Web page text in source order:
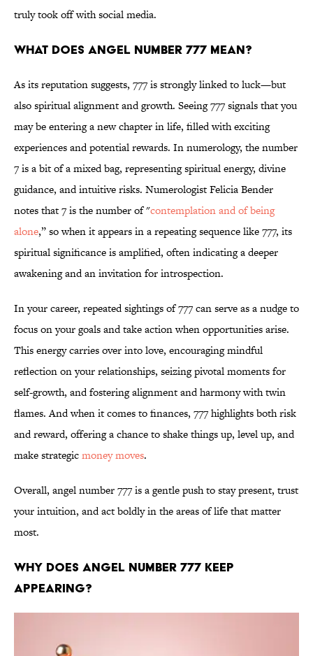
truly took off with social media.
What does angel number 777 mean?
As its reputation suggests, 777 is strongly linked to luck—but
also spiritual alignment and growth. Seeing 777 signals that you
may be entering a new chapter in life, filled with exciting
experiences and potential rewards. In numerology, the number
7 is a bit of a mixed bag, representing spiritual energy, divine
guidance, and intuitive risks. Numerologist Felicia Bender
notes that 7 is the number of "contemplation and of being
alone,” so when it appears in a repeating sequence like 777, its
spiritual significance is amplified, often indicating a deeper
awakening and an invitation for introspection.
In your career, repeated sightings of 777 can serve as a nudge to
focus on your goals and take action when opportunities arise.
This energy carries over into love, encouraging mindful
reflection on your relationships, seizing pivotal moments for
self-growth, and fostering alignment and harmony with twin
flames. And when it comes to finances, 777 highlights both risk
and reward, offering a chance to shake things up, level up, and
make strategicmoney moves.
Overall, angel number 777 is a gentle push to stay present, trust
your intuition, and act boldly in the areas of life that matter
most.
Why does angel number 777 keep
appearing?